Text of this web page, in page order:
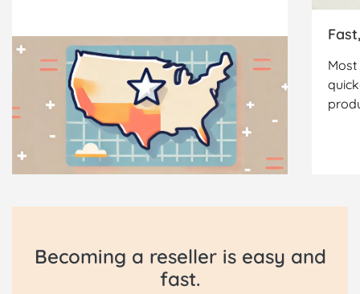
Becoming a reseller is easy and
fast.